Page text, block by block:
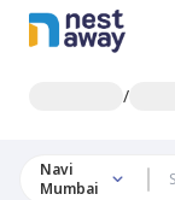
/
Navi
Mumbai